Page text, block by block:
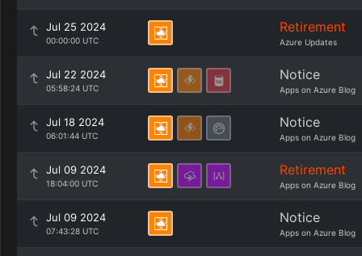
Jul 25 2024
00:00:00 UTC
Retirement
Azure Updates
Jul 22 2024
05:58:24 UTC
Notice
Apps on Azure Blog
Jul 18 2024
06:01:44 UTC
Notice
Apps on Azure Blog
Jul 09 2024
18:04:00 UTC
Retirement
Apps on Azure Blog
Jul 09 2024
07:43:28 UTC
Notice
Apps on Azure Blog